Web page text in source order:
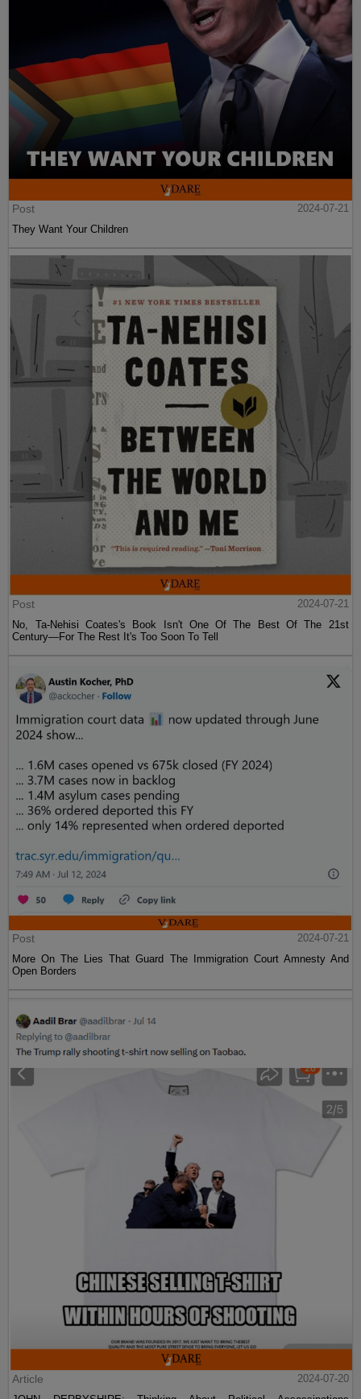
Post
2024-07-21
They Want Your Children
Post
2024-07-21
No, Ta-Nehisi Coates's Book Isn't One Of The Best Of The 21st
Century—For The Rest It's Too Soon To Tell
Post
2024-07-21
More On The Lies That Guard The Immigration Court Amnesty And
Open Borders
Article
2024-07-20